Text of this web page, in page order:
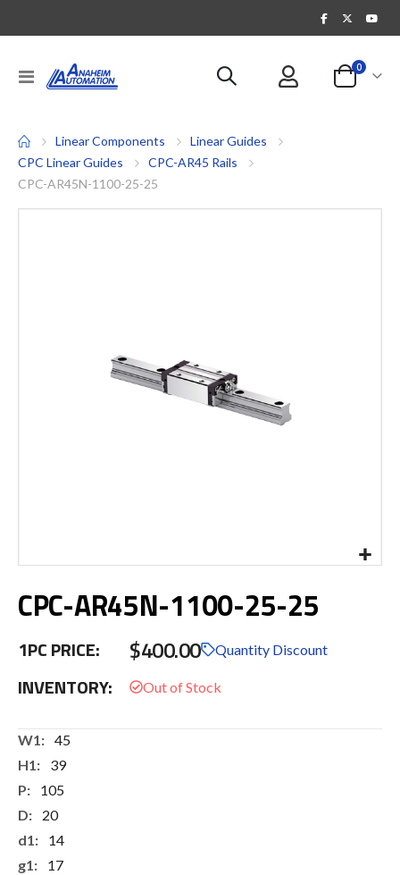
Toggle
Nav
Cart
0items
Linear Components
Linear Guides
CPC Linear Guides
CPC-AR45 Rails
CPC-AR45N-1100-25-25
to
the
of
images
CPC-AR45N-1100-25-25
1PC PRICE: $400.00 Quantity Discount
INVENTORY:
More
45
39
105
20
14
17